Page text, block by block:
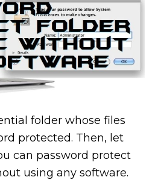
folder whose files
protected. Then, let
can password protect
using any software.